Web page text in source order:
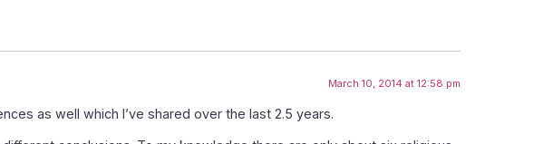
March 10, 2014 at 12:58 pm
as well which I’ve shared over the last 2.5 years.